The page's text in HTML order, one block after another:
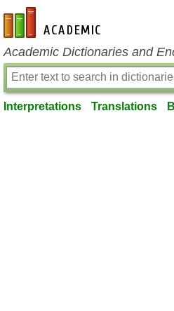
en-academic.com
Academic Dictionaries and
Interpretations Translations